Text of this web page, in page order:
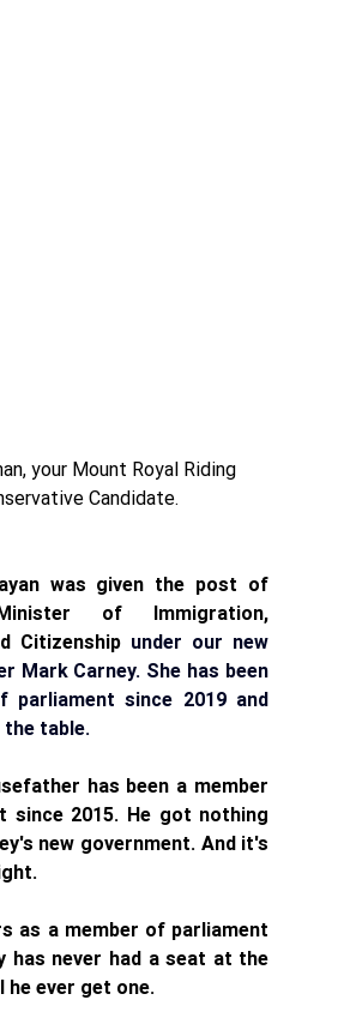
your Mount Royal Riding
Candidate.
was given the post of
of Immigration,
Citizenship under our new
Mark Carney. She has been
the table.
has been a member
since 2015. He got nothing
new government. And it's
as a member of parliament
has never had a seat at the
he ever get one.